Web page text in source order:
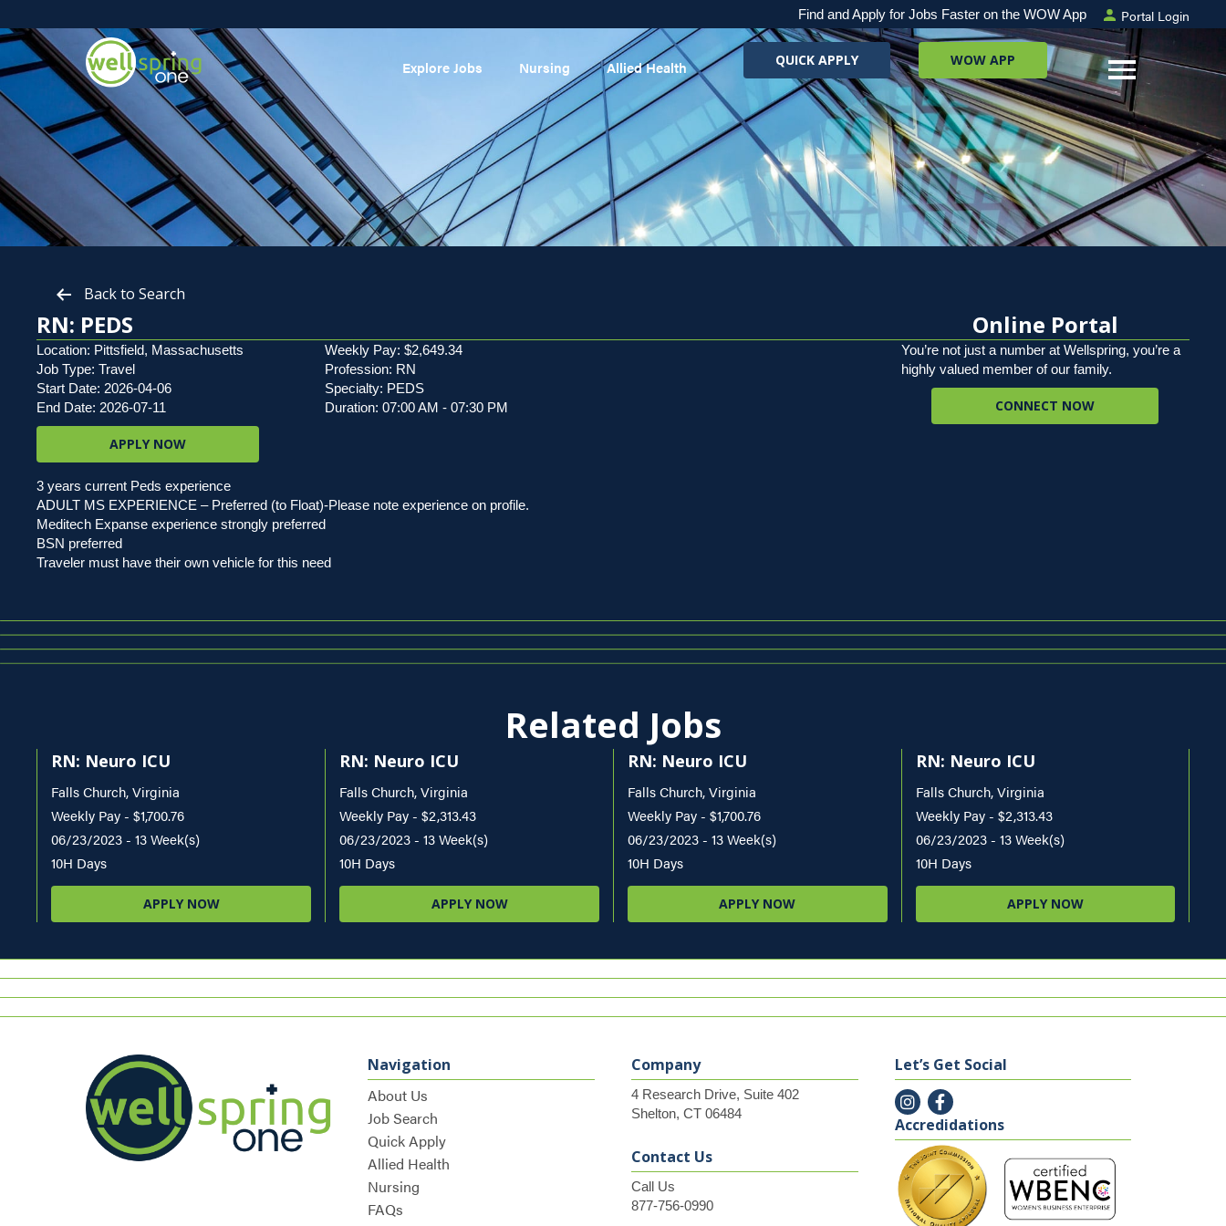
Find and Apply for Jobs Faster on the WOW App Portal Login
Explore Jobs Nursing Allied Health QUICK APPLY WOW APP
Back to Search
RN: PEDS
Location: Pittsfield, Massachusetts
Job Type: Travel
Start Date: 2026-04-06
End Date: 2026-07-11
Weekly Pay: $2,649.34
Profession: RN
Specialty: PEDS
Duration: 07:00 AM - 07:30 PM
APPLY NOW
3 years current Peds experience
ADULT MS EXPERIENCE – Preferred (to Float)-Please note experience on profile.
Meditech Expanse experience strongly preferred
BSN preferred
Traveler must have their own vehicle for this need
Online Portal
You’re not just a number at Wellspring, you’re a
highly valued member of our family.
CONNECT NOW
Related Jobs
RN: Neuro ICU
Falls Church, Virginia
Weekly Pay - $1,700.76
06/23/2023 - 13 Week(s)
10H Days
APPLY NOW
RN: Neuro ICU
Falls Church, Virginia
Weekly Pay - $2,313.43
06/23/2023 - 13 Week(s)
10H Days
APPLY NOW
RN: Neuro ICU
Falls Church, Virginia
Weekly Pay - $1,700.76
06/23/2023 - 13 Week(s)
10H Days
APPLY NOW
RN: Neuro ICU
Falls Church, Virginia
Weekly Pay - $2,313.43
06/23/2023 - 13 Week(s)
10H Days
APPLY NOW
Navigation
About Us
Job Search
Quick Apply
Allied Health
Nursing
FAQs
Company
4 Research Drive, Suite 402
Shelton, CT 06484
Contact Us
Call Us
877-756-0990
Let’s Get Social
Accredidations